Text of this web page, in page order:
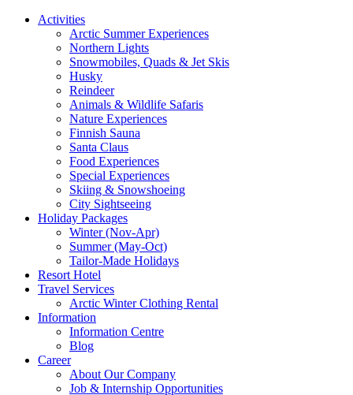
Activities
Arctic Summer Experiences
Northern Lights
Snowmobiles, Quads & Jet Skis
Husky
Reindeer
Animals & Wildlife Safaris
Nature Experiences
Finnish Sauna
Santa Claus
Food Experiences
Special Experiences
Skiing & Snowshoeing
City Sightseeing
Holiday Packages
Winter (Nov-Apr)
Summer (May-Oct)
Tailor-Made Holidays
Resort Hotel
Travel Services
Arctic Winter Clothing Rental
Information
Information Centre
Blog
Career
About Our Company
Job & Internship Opportunities